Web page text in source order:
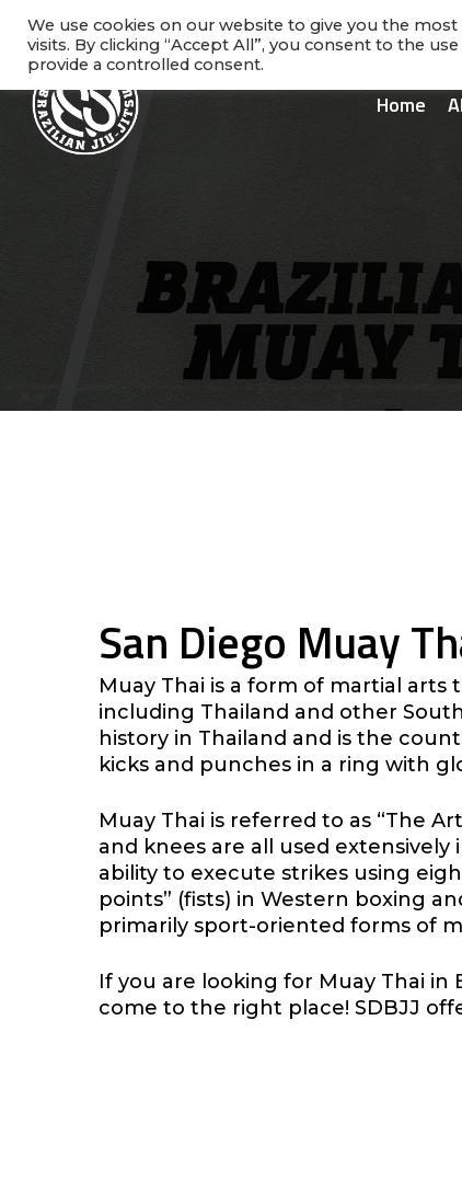
main
content
facebookinstagram
phone
Home
San Diego Muay
Muay Thai is a form of martial
including Thailand and other
history in Thailand and is the
kicks and punches in a ring with
Muay Thai is referred to as “The
and knees are all used
ability to execute strikes using
points” (fists) in Western boxing
primarily sport-oriented forms of
If you are looking for Muay Thai in
come to the right place! SDBJJ
We use cookies on our website to give you the
visits. By clicking “Accept All”, you consent to the
provide a controlled consent.